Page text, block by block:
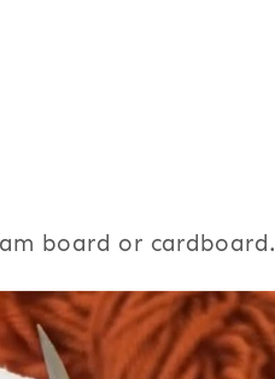
board or cardboard.